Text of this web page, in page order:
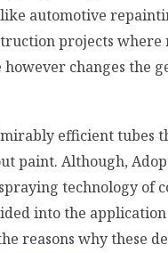
automotive
projects where
changes the
efficient tubes
paint. Although,
technology of
into the
reasons why these